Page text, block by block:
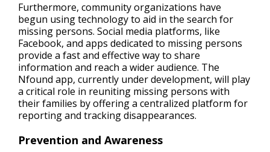
Furthermore, community organizations have
begun using technology to aid in the search for
missing persons. Social media platforms, like
Facebook, and apps dedicated to missing persons
provide a fast and effective way to share
information and reach a wider audience. The
Nfound app, currently under development, will play
a critical role in reuniting missing persons with
their families by offering a centralized platform for
reporting and tracking disappearances.
Prevention and Awareness